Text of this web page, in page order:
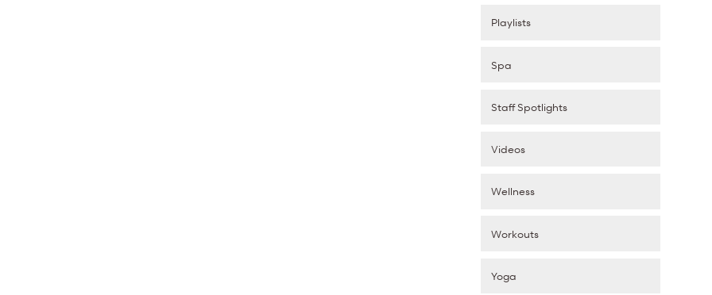
Playlists
Spa
Staff Spotlights
Videos
Wellness
Workouts
Yoga